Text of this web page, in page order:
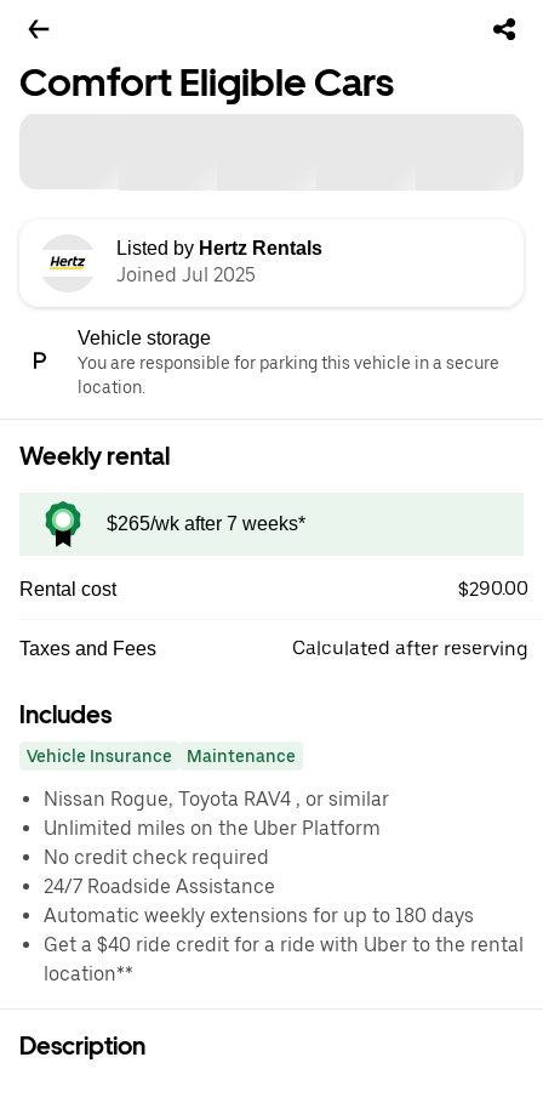
Comfort Eligible Cars
Listed by Hertz Rentals
Joined Jul 2025
Vehicle storage
You are responsible for parking this vehicle in a secure
location.
Weekly rental
$265/wk after 7 weeks*
Rental cost $290.00
Taxes and Fees Calculated after reserving
Includes
Vehicle Insurance Maintenance
Nissan Rogue, Toyota RAV4 , or similar
Unlimited miles on the Uber Platform
No credit check required
24/7 Roadside Assistance
Automatic weekly extensions for up to 180 days
Get a $40 ride credit for a ride with Uber to the rental
location**
Description